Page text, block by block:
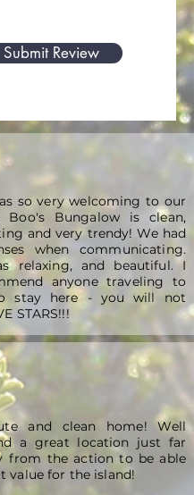
Submit Review
so very welcoming to our
Bungalow is clean,
and very trendy! We had
when communicating.
relaxing, and beautiful. I
anyone traveling to
stay here - you will not
STARS!!!
and clean home! Well
a great location just far
from the action to be able
value for the island!